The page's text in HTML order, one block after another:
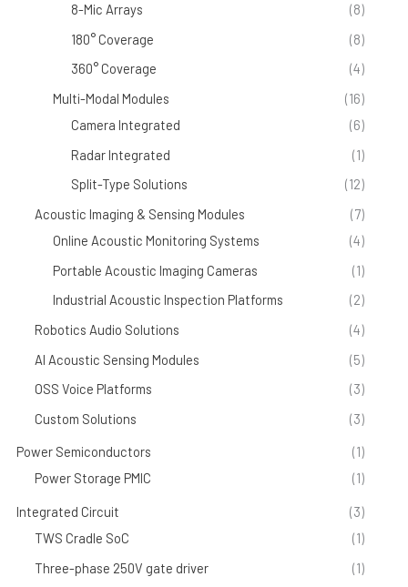
8-Mic Arrays
(8)
180° Coverage
(8)
360° Coverage
(4)
Multi-Modal Modules
(16)
Camera Integrated
(6)
Radar Integrated
(1)
Split-Type Solutions
(12)
Acoustic Imaging & Sensing Modules
(7)
Online Acoustic Monitoring Systems
(4)
Portable Acoustic Imaging Cameras
(1)
Industrial Acoustic Inspection Platforms
(2)
Robotics Audio Solutions
(4)
AI Acoustic Sensing Modules
(5)
OSS Voice Platforms
(3)
Custom Solutions
(3)
Power Semiconductors
(1)
Power Storage PMIC
(1)
Integrated Circuit
(3)
TWS Cradle SoC
(1)
Three-phase 250V gate driver
(1)